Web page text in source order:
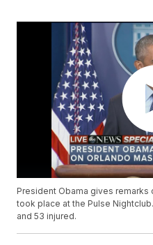
President Obama gives
took place at the Pulse
and 53 injured.